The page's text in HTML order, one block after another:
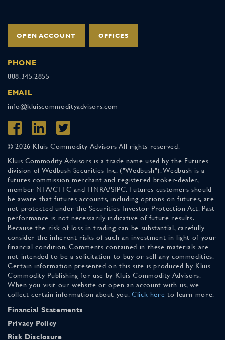
OPEN ACCOUNT OFFICES
PHONE
888.345.2855
EMAIL
info@kluiscommodityadvisors.com
© 2026 Kluis Commodity Advisors All rights reserved.
Kluis Commodity Advisors is a trade name used by the Futures
division of Wedbush Securities Inc. ("Wedbush"). Wedbush is a
futures commission merchant and registered broker-dealer,
member NFA/CFTC and FINRA/SIPC. Futures customers should
be aware that futures accounts, including options on futures, are
not protected under the Securities Investor Protection Act. Past
performance is not necessarily indicative of future results.
Because the risk of loss in trading can be substantial, carefully
consider the inherent risks of such an investment in light of your
financial condition. Comments contained in these materials are
not intended to be a solicitation to buy or sell any commodities.
Certain information presented on this site is produced by Kluis
Commodity Publishing for use by Kluis Commodity Advisors.
When you visit our website or open an account with us, we
collect certain information about you. Click here to learn more.
Financial Statements
Privacy Policy
Risk Disclosure